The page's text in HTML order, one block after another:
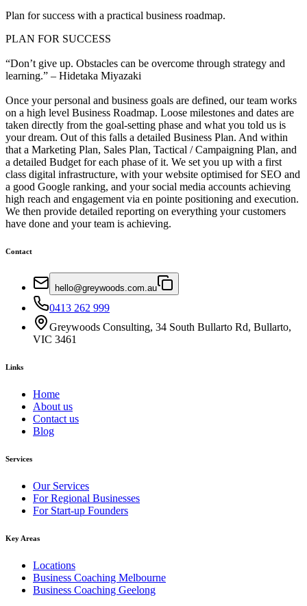
Plan for success with a practical business roadmap.
PLAN FOR SUCCESS
“Don’t give up. Obstacles can be overcome through strategy and
learning.” – Hidetaka Miyazaki
Once your personal and business goals are defined, our team works
on a high level Business Roadmap. Loose milestones and dates are
taken directly from the goal-setting phase and what you told us is
your dream. Out of this falls a detailed Business Plan. And within
that a Marketing Plan, Sales Plan, Tactical / Campaigning Plan, and
a detailed Budget for each phase of it. We set you up with a first
class digital infrastructure, with your website optimised for SEO and
a good Google ranking, and your social media accounts achieving
high reach and engagement via en pointe positioning and execution.
We then provide detailed reporting on everything your customers
have done and your team is achieving.
Contact
hello@greywoods.com.au
0413 262 999
Greywoods Consulting, 34 South Bullarto Rd, Bullarto,
VIC 3461
Links
Home
About us
Contact us
Blog
Services
Our Services
For Regional Businesses
For Start-up Founders
Key Areas
Locations
Business Coaching Melbourne
Business Coaching Geelong